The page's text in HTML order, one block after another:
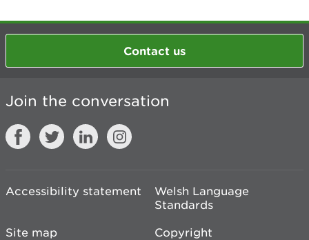
Contact us
Join the conversation
Accessibility statement
Welsh Language
Standards
Site map
Copyright